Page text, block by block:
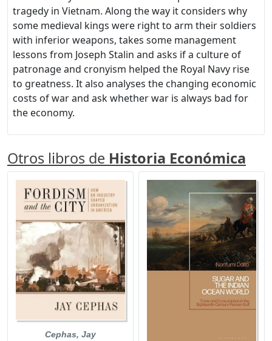
tragedy in Vietnam. Along the way it considers why
some medieval kings were right to arm their soldiers
with inferior weapons, takes some management
lessons from Joseph Stalin and asks if a culture of
patronage and cronyism helped the Royal Navy rise
to greatness. It also analyses the changing economic
costs of war and ask whether war is always bad for
the economy.
Otros libros de Historia Económica
Cephas, Jay